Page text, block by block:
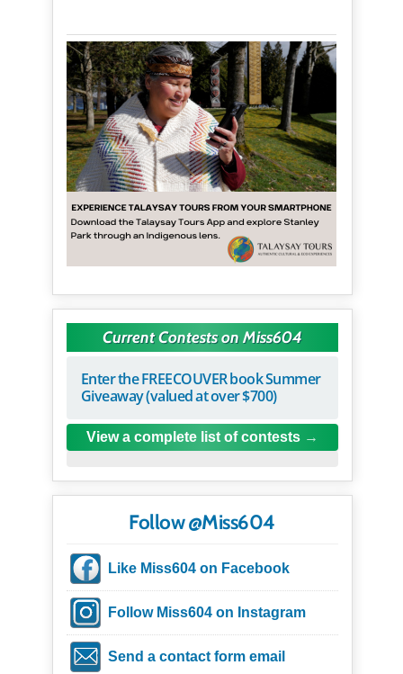
Current Contests on Miss604
Enter the FREECOUVER book Summer
Giveaway (valued at over $700)
View a complete list of contests
Follow @Miss604
Like Miss604 on Facebook
Follow Miss604 on Instagram
Send a contact form email